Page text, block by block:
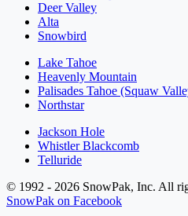
Deer Valley
Alta
Snowbird
Lake Tahoe
Heavenly Mountain
Palisades Tahoe (Squaw
Northstar
Jackson Hole
Whistler Blackcomb
Telluride
© 1992 - 2026 SnowPak, Inc. All
SnowPak on Facebook